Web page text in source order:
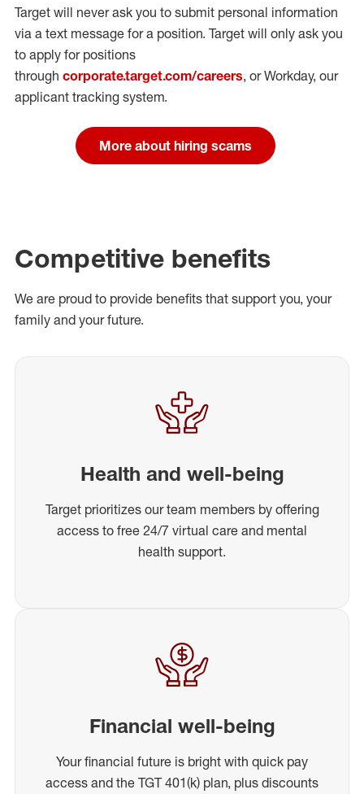
Target will never ask you to submit personal information
via a text message for a position. Target will only ask you
to apply for positions
through corporate.target.com/careers, or Workday, our
applicant tracking system.
More about hiring scams
Competitive benefits
We are proud to provide benefits that support you, your
family and your future.
Health and well-being
Target prioritizes our team members by offering
access to free 24/7 virtual care and mental
health support.
Financial well-being
Your financial future is bright with quick pay
access and the TGT 401(k) plan, plus discounts